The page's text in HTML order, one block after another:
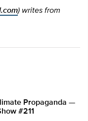
) writes from
Propaganda —
#211